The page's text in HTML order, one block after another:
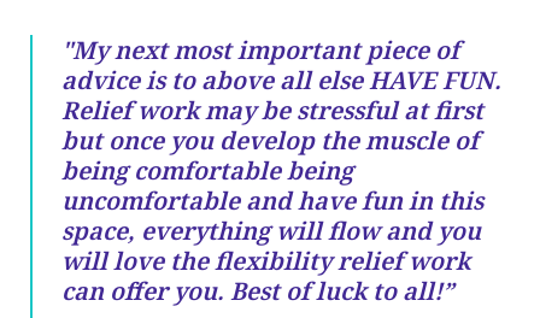
"My next most important piece of
advice is to above all else HAVE FUN.
Relief work may be stressful at first
but once you develop the muscle of
being comfortable being
uncomfortable and have fun in this
space, everything will flow and you
will love the flexibility relief work
can offer you. Best of luck to all!”